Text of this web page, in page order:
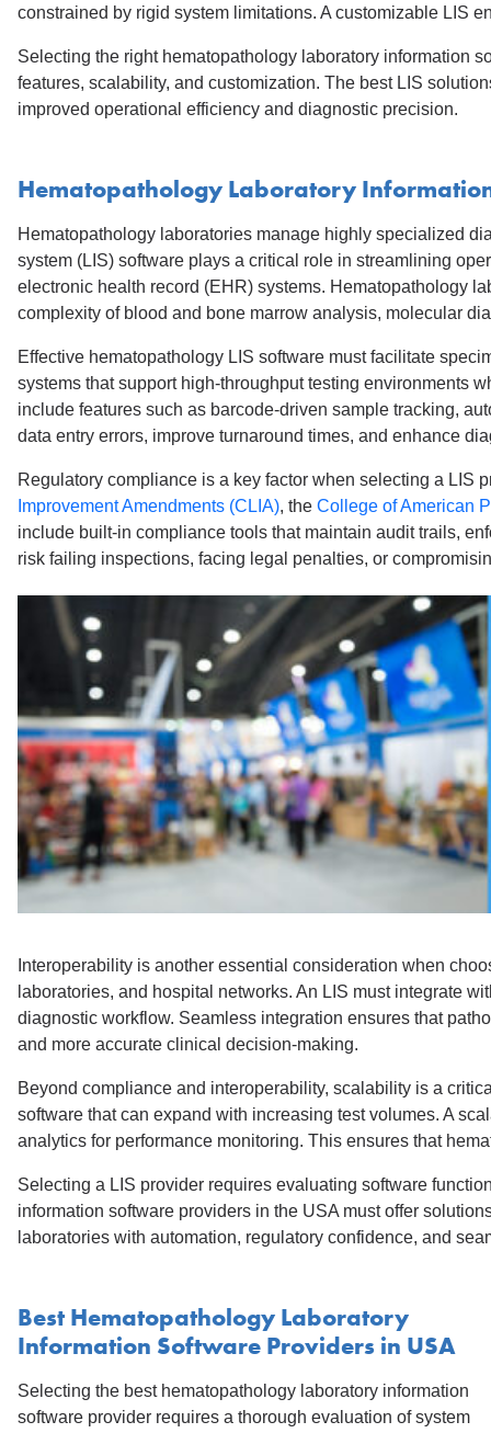
constrained by rigid system limitations. A customizable LIS
Selecting the right hematopathology laboratory information
features, scalability, and customization. The best LIS
improved operational efficiency and diagnostic precision.
Hematopathology Laboratory
Hematopathology laboratories manage highly specialized
system (LIS) software plays a critical role in streamlining
electronic health record (EHR) systems. Hematopathology
complexity of blood and bone marrow analysis, molecular
Effective hematopathology LIS software must facilitate
systems that support high-throughput testing environments
include features such as barcode-driven sample tracking,
data entry errors, improve turnaround times, and enhance
Regulatory compliance is a key factor when selecting a LIS
Improvement Amendments (CLIA), the College of American
include built-in compliance tools that maintain audit trails,
risk failing inspections, facing legal penalties, or
Interoperability is another essential consideration when
laboratories, and hospital networks. An LIS must integrate
diagnostic workflow. Seamless integration ensures that
and more accurate clinical decision-making.
Beyond compliance and interoperability, scalability is a
software that can expand with increasing test volumes. A
analytics for performance monitoring. This ensures that
Selecting a LIS provider requires evaluating software
information software providers in the USA must offer
laboratories with automation, regulatory confidence, and
Best Hematopathology Laboratory
Information Software Providers in USA
Selecting the best hematopathology laboratory information
software provider requires a thorough evaluation of system